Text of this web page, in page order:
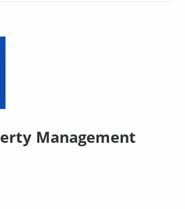
Management